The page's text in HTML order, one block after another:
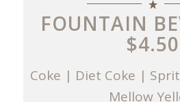
FOUNTAIN
$4.50
Coke | Diet Coke |
Mellow